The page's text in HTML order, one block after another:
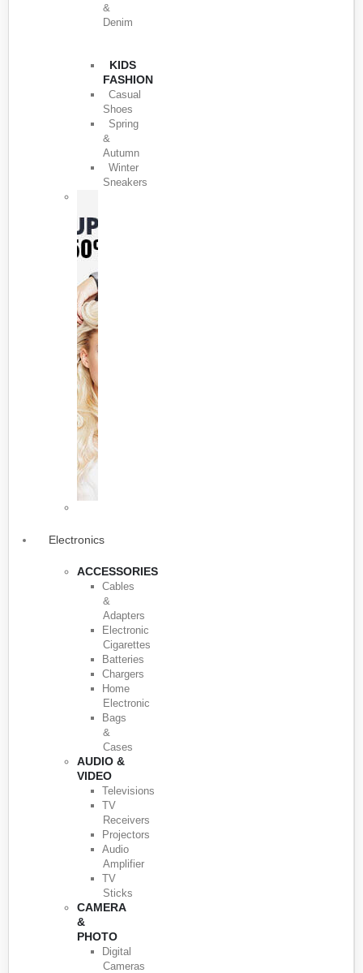
&
Denim
KIDS
FASHION
Casual
Shoes
Spring
&
Autumn
Winter
Sneakers
Electronics
ACCESSORIES
Cables
&
Adapters
Electronic
Cigarettes
Batteries
Chargers
Home
Electronic
Bags
&
Cases
AUDIO &
VIDEO
Televisions
TV
Receivers
Projectors
Audio
Amplifier
TV
Sticks
CAMERA
&
PHOTO
Digital
Cameras